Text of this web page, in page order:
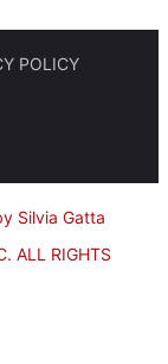
POLICY
Silvia Gatta
ALL RIGHTS